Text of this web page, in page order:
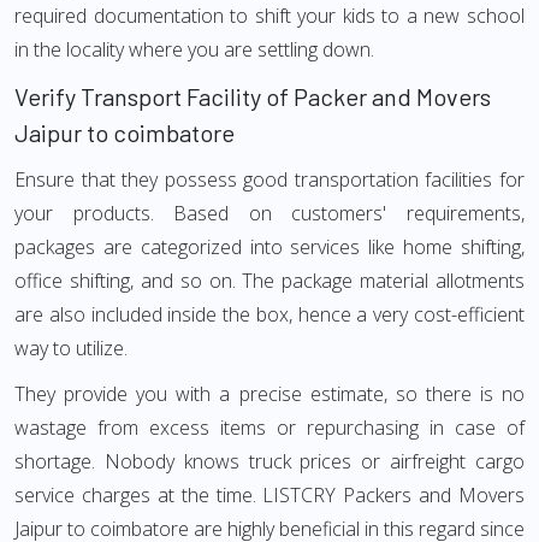
required documentation to shift your kids to a new school
in the locality where you are settling down.
Verify Transport Facility of Packer and Movers
Jaipur to coimbatore
Ensure that they possess good transportation facilities for
your products. Based on customers' requirements,
packages are categorized into services like home shifting,
office shifting, and so on. The package material allotments
are also included inside the box, hence a very cost-efficient
way to utilize.
They provide you with a precise estimate, so there is no
wastage from excess items or repurchasing in case of
shortage. Nobody knows truck prices or airfreight cargo
service charges at the time. LISTCRY Packers and Movers
Jaipur to coimbatore are highly beneficial in this regard since